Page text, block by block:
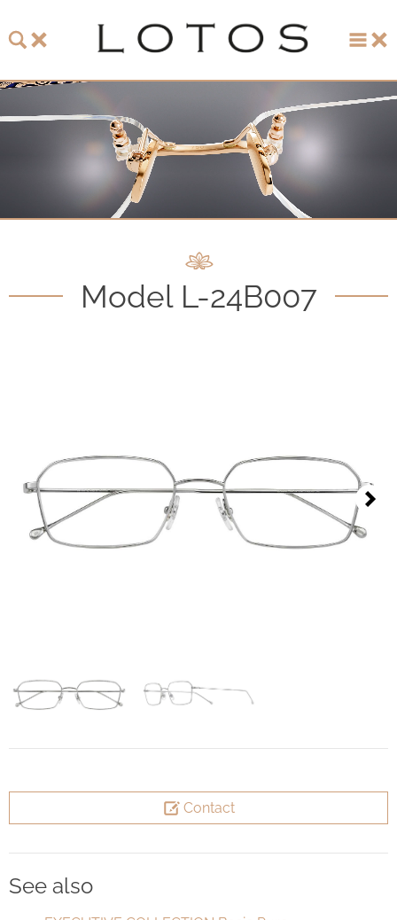
Model L-24B007
Next
Contact
See also
LOTOS Collection 2026
LOTOS Anniversary Collection
LOTOS to Browse
Watch & Jewelry
Imprint
Privacy policy
Select a language
Deutsch
中文